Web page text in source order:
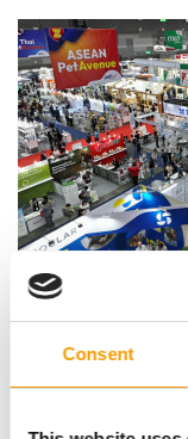
Consent
FROM 81 COUNTRIES
Pet Fair
Pet Fair South East
professional trade